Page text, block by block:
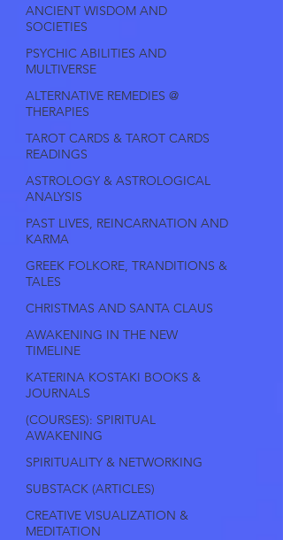
ANCIENT WISDOM AND
SOCIETIES
PSYCHIC ABILITIES AND
MULTIVERSE
ALTERNATIVE REMEDIES @
THERAPIES
TAROT CARDS & TAROT CARDS
READINGS
ASTROLOGY & ASTROLOGICAL
ANALYSIS
PAST LIVES, REINCARNATION AND
KARMA
GREEK FOLKORE, TRANDITIONS &
TALES
CHRISTMAS AND SANTA CLAUS
AWAKENING IN THE NEW
TIMELINE
KATERINA KOSTAKI BOOKS &
JOURNALS
(COURSES): SPIRITUAL
AWAKENING
SPIRITUALITY & NETWORKING
SUBSTACK (ARTICLES)
CREATIVE VISUALIZATION &
MEDITATION